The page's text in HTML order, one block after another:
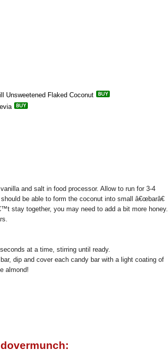
Unsweetened Flaked Coconut
and salt in food processor. Allow to run for 3-4
be able to form the coconut into small â€œbarâ€
stay together, you may need to add a bit more honey.
at a time, stirring until ready.
dip and cover each candy bar with a light coating of
almond!